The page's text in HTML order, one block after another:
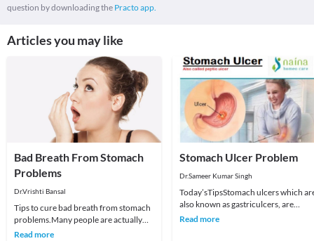
question by downloading the Practo app.
Articles you may like
Bad Breath From Stomach
Problems
Dr.Vrishti Bansal
Tips to cure bad breath from stomach
problems.Many people are actually
surprised to learn that the bad breath
Read more
Stomach Ulcer Problem
Dr.Sameer Kumar Singh
Today’sTipsStomach ulcers which
also known as gastriculcers, are
painful sores in the stomach
Read more